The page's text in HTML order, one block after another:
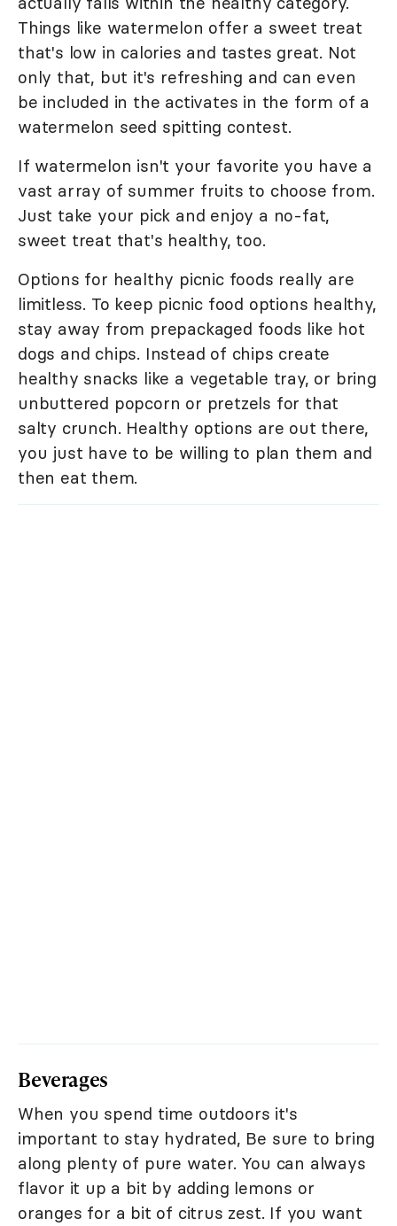
Things like watermelon offer a sweet treat
that's low in calories and tastes great. Not
only that, but it's refreshing and can even
be included in the activates in the form of a
watermelon seed spitting contest.
If watermelon isn't your favorite you have a
vast array of summer fruits to choose from.
Just take your pick and enjoy a no-fat,
sweet treat that's healthy, too.
Options for healthy picnic foods really are
limitless. To keep picnic food options healthy,
stay away from prepackaged foods like hot
dogs and chips. Instead of chips create
healthy snacks like a vegetable tray, or bring
unbuttered popcorn or pretzels for that
salty crunch. Healthy options are out there,
you just have to be willing to plan them and
then eat them.
Beverages
When you spend time outdoors it's
important to stay hydrated, Be sure to bring
along plenty of pure water. You can always
flavor it up a bit by adding lemons or
oranges for a bit of citrus zest. If you want